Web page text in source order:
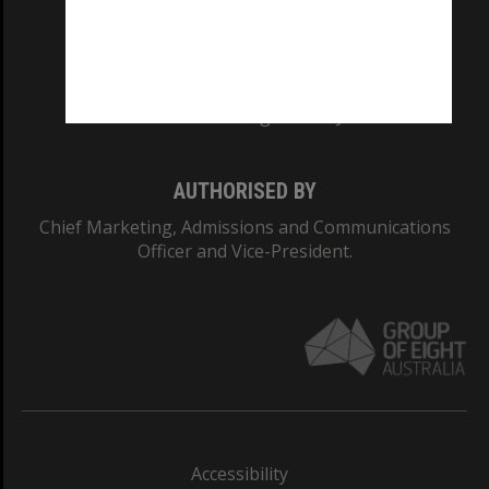
AUTHORISED BY
Chief Marketing, Admissions and Communications
Officer and Vice-President.
Accessibility